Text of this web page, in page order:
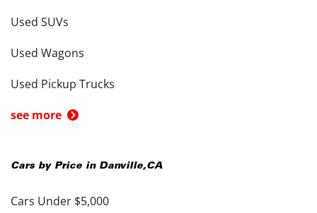
Used SUVs
Used Wagons
Used Pickup Trucks
see more
Cars by Price in Danville,CA
Cars Under $5,000